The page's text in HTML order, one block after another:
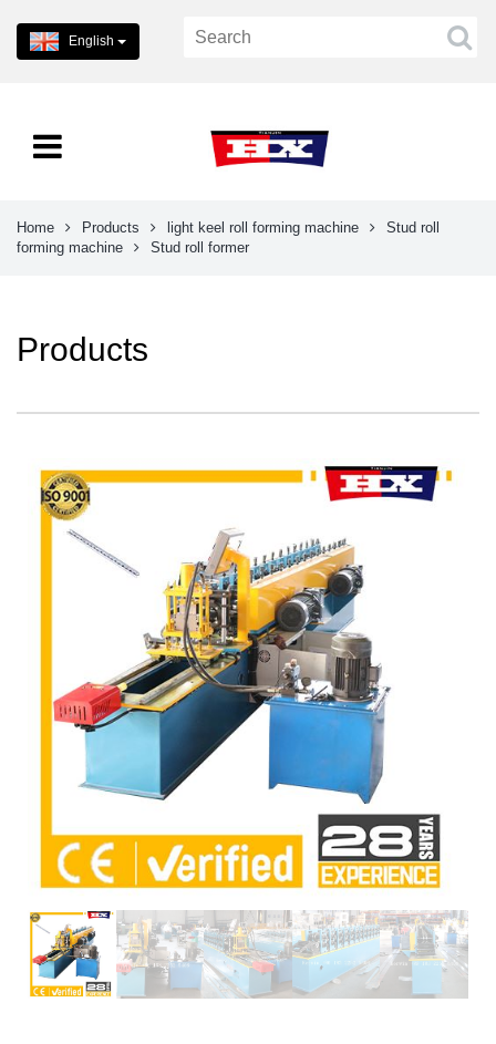
English
Home Products light keel roll forming machine
Stud roll
forming machine
Stud roll former
Products